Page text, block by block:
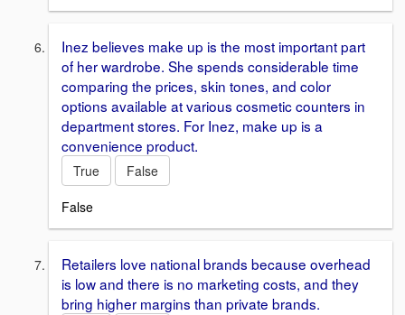
Inez believes make up is the most important part
of her wardrobe. She spends considerable time
comparing the prices, skin tones, and color
options available at various cosmetic counters in
department stores. For Inez, make up is a
convenience product.
True
False
False
Retailers love national brands because overhead
is low and there is no marketing costs, and they
bring higher margins than private brands.